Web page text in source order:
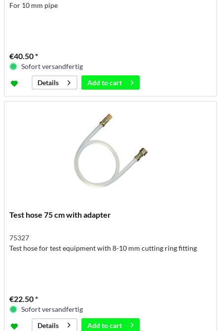
For 10 mm pipe
€40.50 *
Sofort versandfertig
Details
Add tocart
Test hose 75 cm with adapter
75327
Test hose for test equipment with 8-10 mm cutting ring fitting
€22.50 *
Sofort versandfertig
Details
Add tocart